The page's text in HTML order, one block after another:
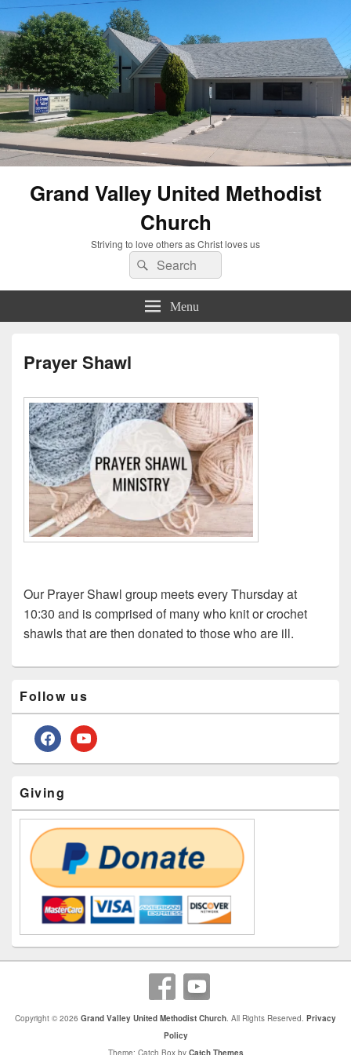
Grand Valley United Methodist
Church
Striving to love others as Christ loves us
Search
for:
Search
Menu
Prayer Shawl
Our Prayer Shawl group meets every Thursday at
10:30 and is comprised of many who knit or crochet
shawls that are then donated to those who are ill.
Sidebar
Widget
Follow us
facebookyoutube
Giving
Copyright © 2026 Grand Valley United Methodist Church . All Rights Reserved. Privacy
Policy
Theme: Catch Box by Catch Themes